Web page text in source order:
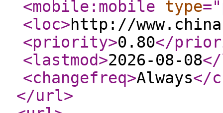
<mobile:mobile
type="
<loc>http://
<priority>0.80</
<lastmod>2026-08-08
<changefreq>Always</
</url>